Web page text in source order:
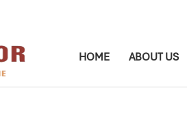
HOME ABOUT US